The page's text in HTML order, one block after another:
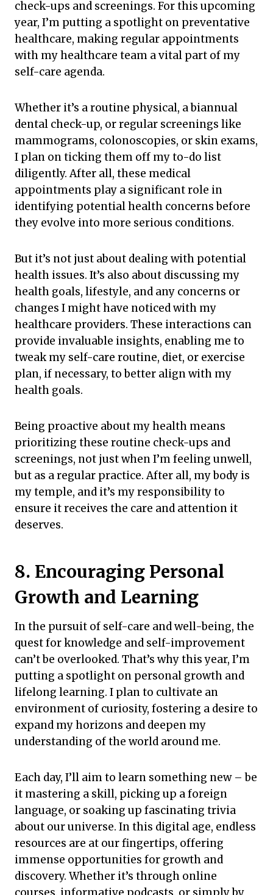
check-ups and screenings. For this upcoming
year, I’m putting a spotlight on preventative
healthcare, making regular appointments
with my healthcare team a vital part of my
self-care agenda.
Whether it’s a routine physical, a biannual
dental check-up, or regular screenings like
mammograms, colonoscopies, or skin exams,
I plan on ticking them off my to-do list
diligently. After all, these medical
appointments play a significant role in
identifying potential health concerns before
they evolve into more serious conditions.
But it’s not just about dealing with potential
health issues. It’s also about discussing my
health goals, lifestyle, and any concerns or
changes I might have noticed with my
healthcare providers. These interactions can
provide invaluable insights, enabling me to
tweak my self-care routine, diet, or exercise
plan, if necessary, to better align with my
health goals.
Being proactive about my health means
prioritizing these routine check-ups and
screenings, not just when I’m feeling unwell,
but as a regular practice. After all, my body is
my temple, and it’s my responsibility to
ensure it receives the care and attention it
deserves.
8. Encouraging Personal
Growth and Learning
In the pursuit of self-care and well-being, the
quest for knowledge and self-improvement
can’t be overlooked. That’s why this year, I’m
putting a spotlight on personal growth and
lifelong learning. I plan to cultivate an
environment of curiosity, fostering a desire to
expand my horizons and deepen my
understanding of the world around me.
Each day, I’ll aim to learn something new – be
it mastering a skill, picking up a foreign
language, or soaking up fascinating trivia
about our universe. In this digital age, endless
resources are at our fingertips, offering
immense opportunities for growth and
discovery. Whether it’s through online
courses, informative podcasts, or simply by